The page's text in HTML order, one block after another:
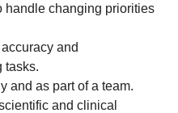
handle changing priorities
and
tasks.
and as part of a team.
and clinical